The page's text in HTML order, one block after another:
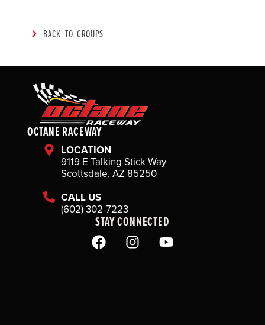
BACK TO GROUPS
OCTANE RACEWAY
LOCATION
9119 E Talking Stick Way
Scottsdale, AZ 85250
CALL US
(602) 302-7223
STAY CONNECTED